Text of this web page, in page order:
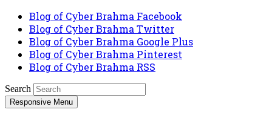
Blog of Cyber Brahma Facebook
Blog of Cyber Brahma Twitter
Blog of Cyber Brahma Google Plus
Blog of Cyber Brahma Pinterest
Blog of Cyber Brahma RSS
Search
Responsive Menu